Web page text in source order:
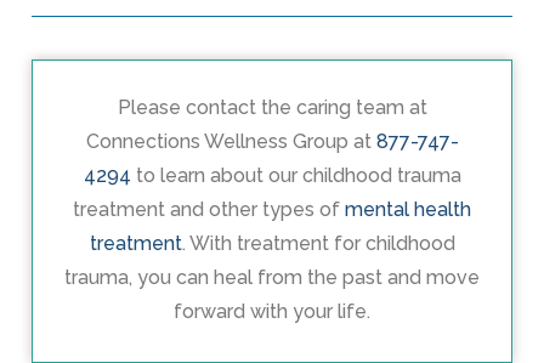
Please contact the caring team at
Connections Wellness Group at 877-747-
4294 to learn about our childhood trauma
treatment and other types of mental health
treatment. With treatment for childhood
trauma, you can heal from the past and move
forward with your life.